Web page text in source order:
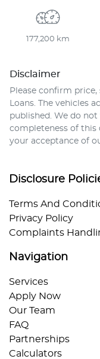
177,200 km
Disclaimer
Please confirm
Loans. The vehicles
published. We do
completeness of this
your acceptance of
Disclosure
Terms And
Privacy Policy
Complaints
Navigation
Services
Apply Now
Our Team
FAQ
Partnerships
Calculators